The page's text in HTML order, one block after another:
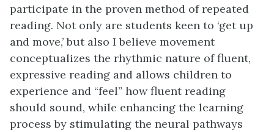
participate in the proven method of repeated
reading. Not only are students keen to ‘get up
and move,’ but also I believe movement
conceptualizes the rhythmic nature of fluent,
expressive reading and allows children to
experience and “feel” how fluent reading
should sound, while enhancing the learning
process by stimulating the neural pathways